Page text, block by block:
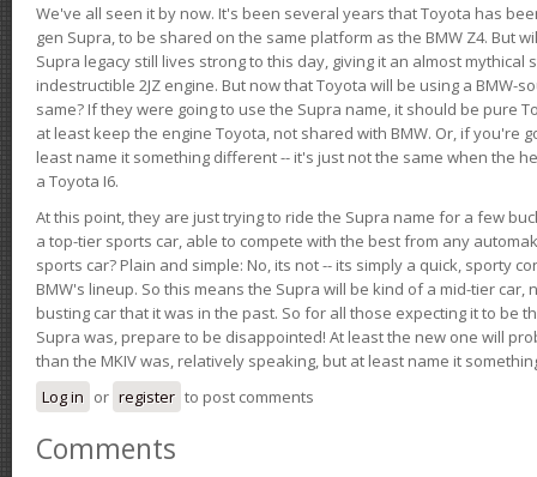
We've all seen it by now. It's been several years that Toyota has
gen Supra, to be shared on the same platform as the BMW Z4. But
Supra legacy still lives strong to this day, giving it an almost
indestructible 2JZ engine. But now that Toyota will be using a BMW-
same? If they were going to use the Supra name, it should be pure
at least keep the engine Toyota, not shared with BMW. Or, if you're
least name it something different -- it's just not the same when the
a Toyota I6.
At this point, they are just trying to ride the Supra name for a few
a top-tier sports car, able to compete with the best from any
sports car? Plain and simple: No, its not -- its simply a quick, sporty
BMW's lineup. So this means the Supra will be kind of a mid-tier car,
busting car that it was in the past. So for all those expecting it to be
Supra was, prepare to be disappointed! At least the new one will
than the MKIV was, relatively speaking, but at least name it
Log in or register to post comments
Comments